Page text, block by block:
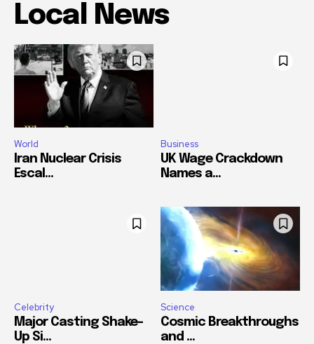
Local News
World
Iran Nuclear Crisis
Escal...
Business
UK Wage Crackdown
Names a...
Celebrity
Major Casting Shake-
Up Si...
Science
Cosmic Breakthroughs
and ...